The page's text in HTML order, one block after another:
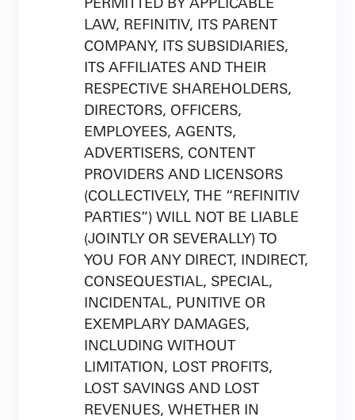
LAW, REFINITIV, ITS PARENT
COMPANY, ITS SUBSIDIARIES,
ITS AFFILIATES AND THEIR
RESPECTIVE SHAREHOLDERS,
DIRECTORS, OFFICERS,
EMPLOYEES, AGENTS,
ADVERTISERS, CONTENT
PROVIDERS AND LICENSORS
(COLLECTIVELY, THE “REFINITIV
PARTIES”) WILL NOT BE LIABLE
(JOINTLY OR SEVERALLY) TO
YOU FOR ANY DIRECT, INDIRECT,
CONSEQUESTIAL, SPECIAL,
INCIDENTAL, PUNITIVE OR
EXEMPLARY DAMAGES,
INCLUDING WITHOUT
LIMITATION, LOST PROFITS,
LOST SAVINGS AND LOST
REVENUES, WHETHER IN